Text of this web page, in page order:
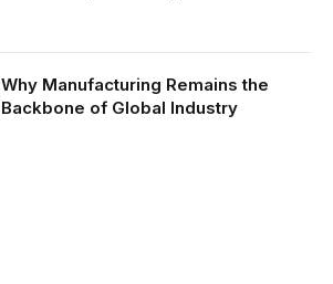
Why Manufacturing Remains the
Backbone of Global Industry